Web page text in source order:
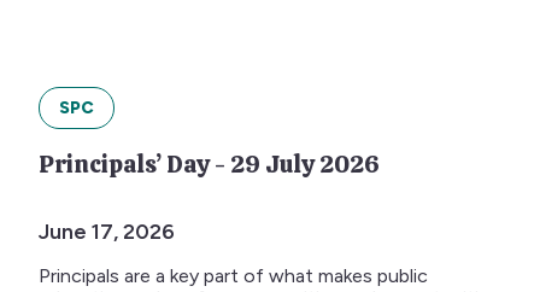
SPC
Principals’ Day - 29 July 2026
June 17, 2026
Principals are a key part of what makes public